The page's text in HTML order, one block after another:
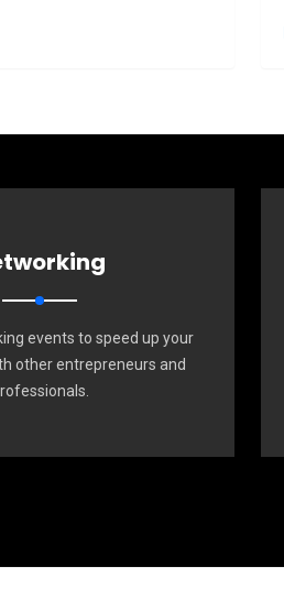
events to speed up your
other entrepreneurs and